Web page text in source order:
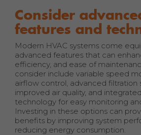
Consider
features and
Modern HVAC systems come
advanced features that can
efficiency, and ease of
consider include variable speed
airflow control, advanced filtration
improved air quality, and
technology for easy monitoring
Investing in these options can
benefits by improving system
reducing energy consumption.